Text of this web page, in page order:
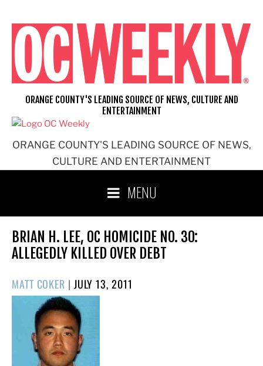
content
ORANGE COUNTY'S LEADING SOURCE OF NEWS,
CULTURE AND ENTERTAINMENT
ORANGE COUNTY'S LEADING SOURCE OF NEWS, CULTURE AND
ENTERTAINMENT
MENU
BRIAN H. LEE, OC HOMICIDE NO. 30:
ALLEGEDLY KILLED OVER DEBT
MATT COKER | POSTED
ON
JULY 13, 2011